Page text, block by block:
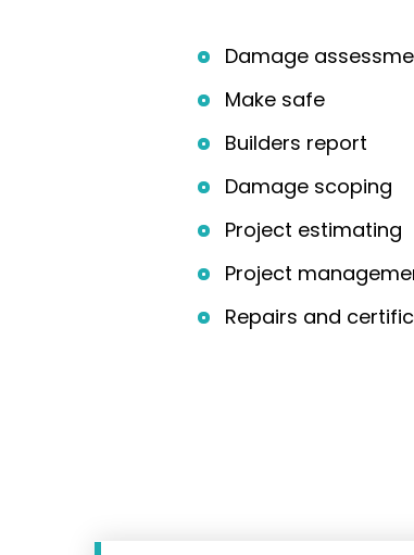
Damage
Make safe
Builders report
Damage scoping
Project estimating
Project
Repairs and